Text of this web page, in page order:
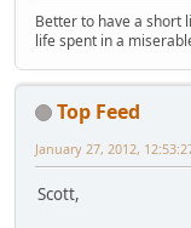
Better to have a short
life spent in a
Top Feed
January 27, 2012,
Scott,